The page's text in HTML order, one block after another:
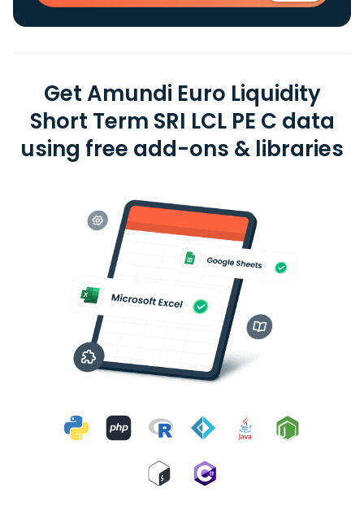
Get Amundi Euro Liquidity
Short Term SRI LCL PE C data
using free add-ons & libraries